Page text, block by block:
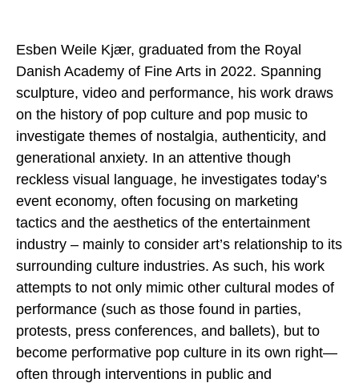
Esben Weile Kjær, graduated from the Royal
Danish Academy of Fine Arts in 2022. Spanning
sculpture, video and performance, his work draws
on the history of pop culture and pop music to
investigate themes of nostalgia, authenticity, and
generational anxiety. In an attentive though
reckless visual language, he investigates today’s
event economy, often focusing on marketing
tactics and the aesthetics of the entertainment
industry – mainly to consider art’s relationship to its
surrounding culture industries. As such, his work
attempts to not only mimic other cultural modes of
performance (such as those found in parties,
protests, press conferences, and ballets), but to
become performative pop culture in its own right—
often through interventions in public and